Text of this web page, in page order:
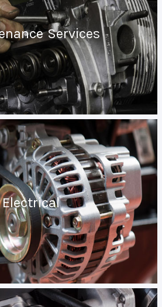
Services
Electrical